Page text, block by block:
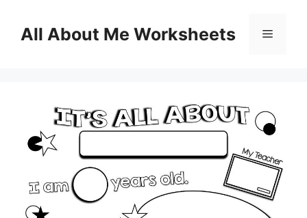
contentAll About Me Worksheets Menu